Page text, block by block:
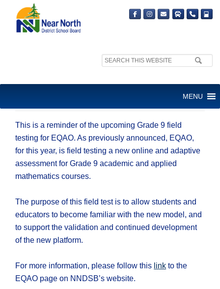
Search
MENU
GRADE 9 EQAO FIELD TEST
This is a reminder of the upcoming Grade 9 field
testing for EQAO. As previously announced, EQAO,
for this year, is field testing a new online and adaptive
assessment for Grade 9 academic and applied
mathematics courses.
The purpose of this field test is to allow students and
educators to become familiar with the new model, and
to support the validation and continued development
of the new platform.
For more information, please follow this link to the
EQAO page on NNDSB’s website.